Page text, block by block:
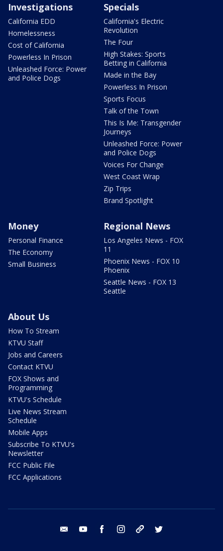
Investigations
California EDD
Homelessness
Cost of California
Powerless In Prison
Unleashed Force: Power
and Police Dogs
Specials
California's Electric
Revolution
The Four
High Stakes: Sports
Betting in California
Made in the Bay
Powerless In Prison
Sports Focus
Talk of the Town
This Is Me: Transgender
Journeys
Unleashed Force: Power
and Police Dogs
Voices For Change
West Coast Wrap
Zip Trips
Brand Spotlight
Money
Personal Finance
The Economy
Small Business
Regional News
Los Angeles News - FOX
11
Phoenix News - FOX 10
Phoenix
Seattle News - FOX 13
Seattle
About Us
How To Stream
KTVU Staff
Jobs and Careers
Contact KTVU
FOX Shows and
Programming
KTVU's Schedule
Live News Stream
Schedule
Mobile Apps
Subscribe To KTVU's
Newsletter
FCC Public File
FCC Applications
email youtube facebook instagram tik tok